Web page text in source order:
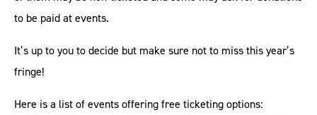
to be paid at events.
It’s up to you to decide but make sure not to miss this year’s
fringe!
Here is a list of events offering free ticketing options: